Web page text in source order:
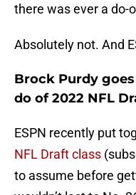
there was ever a do-
Absolutely not. And
Brock Purdy goes
do of 2022 NFL
ESPN recently put
NFL Draft class
to assume before